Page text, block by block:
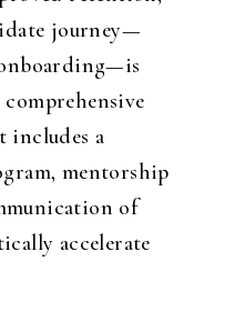
journey—
includes a
mentorship
of
accelerate